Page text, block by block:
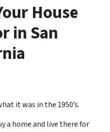
House
in San
it was in the 1950’s.
a home and live there for